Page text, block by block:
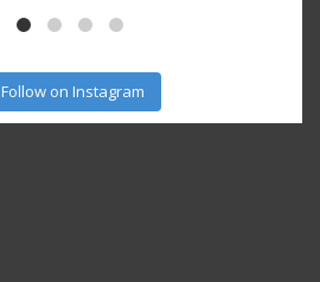
Follow on Instagram